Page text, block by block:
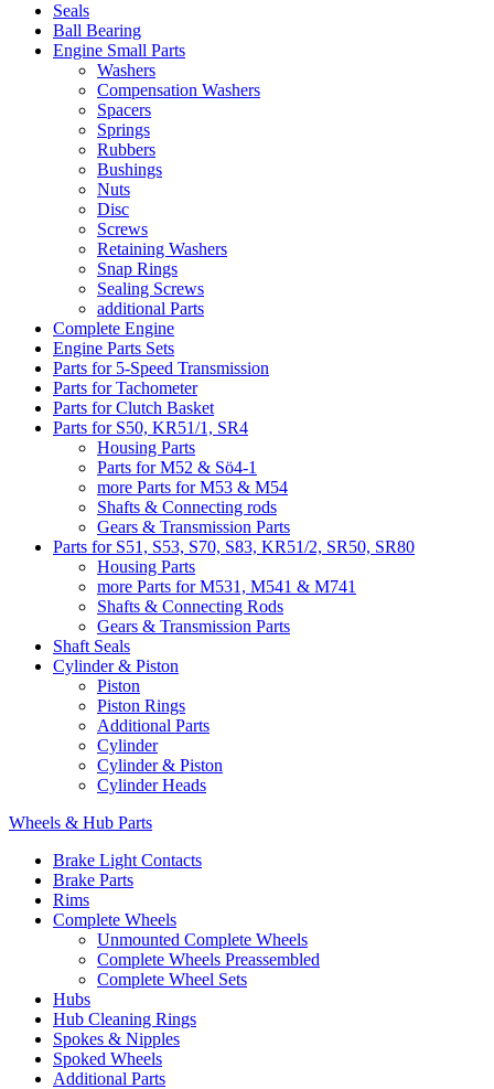
Seals
Ball Bearing
Engine Small Parts
Washers
Compensation Washers
Spacers
Springs
Rubbers
Bushings
Nuts
Disc
Screws
Retaining Washers
Snap Rings
Sealing Screws
additional Parts
Complete Engine
Engine Parts Sets
Parts for 5-Speed Transmission
Parts for Tachometer
Parts for Clutch Basket
Parts for S50, KR51/1, SR4
Housing Parts
Parts for M52 & Sö4-1
more Parts for M53 & M54
Shafts & Connecting rods
Gears & Transmission Parts
Parts for S51, S53, S70, S83, KR51/2, SR50, SR80
Housing Parts
more Parts for M531, M541 & M741
Shafts & Connecting Rods
Gears & Transmission Parts
Shaft Seals
Cylinder & Piston
Piston
Piston Rings
Additional Parts
Cylinder
Cylinder & Piston
Cylinder Heads
Wheels & Hub Parts
Brake Light Contacts
Brake Parts
Rims
Complete Wheels
Unmounted Complete Wheels
Complete Wheels Preassembled
Complete Wheel Sets
Hubs
Hub Cleaning Rings
Spokes & Nipples
Spoked Wheels
Additional Parts